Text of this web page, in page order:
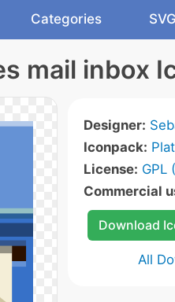
Categories SVG
mail inbox
Designer:
Iconpack:
License: GPL
Commercial
Download
All